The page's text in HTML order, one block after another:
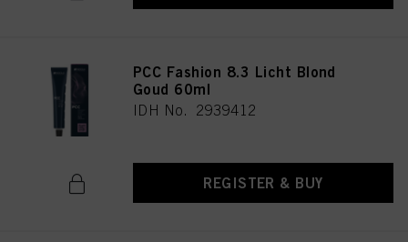
PCC Fashion 8.3 Licht Blond
Goud 60ml
IDH No. 2939412
REGISTER & BUY